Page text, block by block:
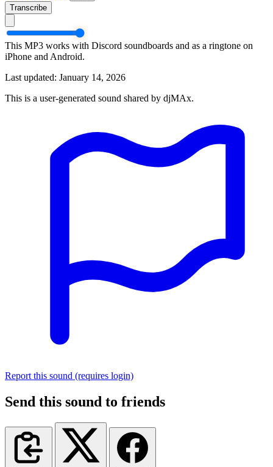
Transcribe
This MP3 works with Discord soundboards and as a ringtone on
iPhone and Android.
Last updated: January 14, 2026
This is a user-generated sound shared by djMAx.
Report this sound (requires login)
Send this sound to friends